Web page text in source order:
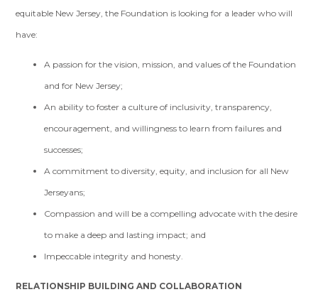
equitable New Jersey, the Foundation is looking for a leader who will
have:
A passion for the vision, mission, and values of the Foundation
and for New Jersey;
An ability to foster a culture of inclusivity, transparency,
encouragement, and willingness to learn from failures and
successes;
A commitment to diversity, equity, and inclusion for all New
Jerseyans;
Compassion and will be a compelling advocate with the desire
to make a deep and lasting impact; and
Impeccable integrity and honesty.
RELATIONSHIP BUILDING AND COLLABORATION